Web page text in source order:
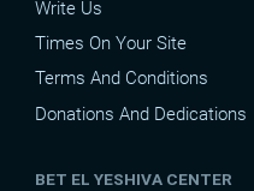
Write Us
Times On Your Site
Terms And Conditions
Donations And Dedications
BET EL YESHIVA CENTER